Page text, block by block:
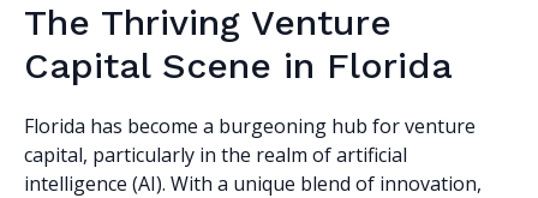
The Thriving Venture
Capital Scene in Florida
Florida has become a burgeoning hub for venture
capital, particularly in the realm of artificial
intelligence (AI). With a unique blend of innovation,